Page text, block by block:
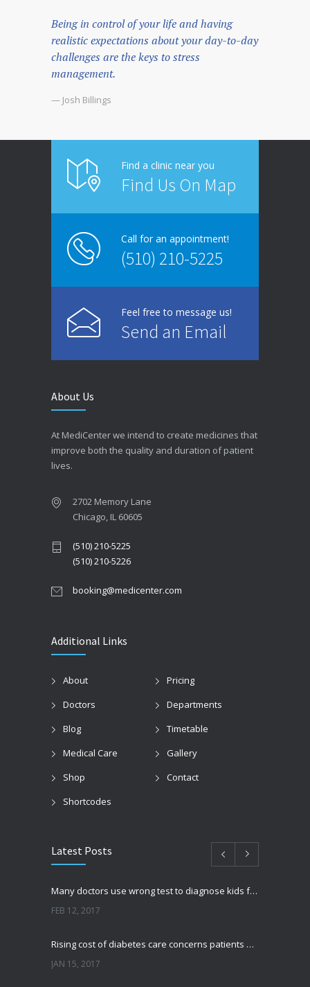
Being in control of your life and having
realistic expectations about your day-to-day
challenges are the keys to stress
management.
— Josh Billings
Find a clinic near you
Find Us On Map
Call for an appointment!
(510) 210-5225
Feel free to message us!
Send an Email
About Us
At MediCenter we intend to create medicines that
improve both the quality and duration of patient
lives.
2702 Memory Lane
Chicago, IL 60605
(510) 210-5225
(510) 210-5226
booking@medicenter.com
Additional Links
About
Pricing
Doctors
Departments
Blog
Timetable
Medical Care
Gallery
Shop
Contact
Shortcodes
Latest Posts
Many doctors use wrong test to diagnose kids food allergies
FEB 12, 2017
Rising cost of diabetes care concerns patients and doctors
JAN 15, 2017